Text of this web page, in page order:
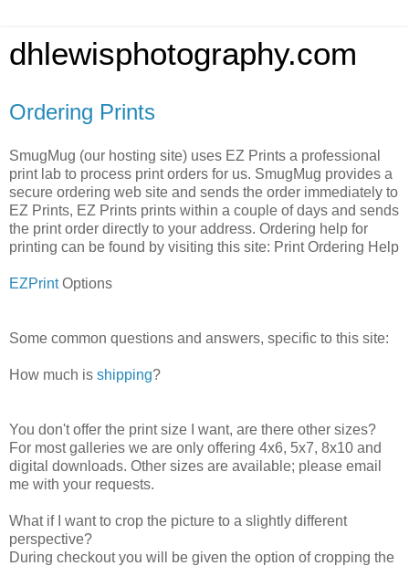
dhlewisphotography.com
Ordering Prints
SmugMug (our hosting site) uses EZ Prints a professional
print lab to process print orders for us. SmugMug provides a
secure ordering web site and sends the order immediately to
EZ Prints, EZ Prints prints within a couple of days and sends
the print order directly to your address. Ordering help for
printing can be found by visiting this site: Print Ordering Help
EZPrintOptions
Some common questions and answers, specific to this site:
How much is shipping?
You don't offer the print size I want, are there other sizes?
For most galleries we are only offering 4x6, 5x7, 8x10 and
digital downloads. Other sizes are available; please email
me with your requests.
What if I want to crop the picture to a slightly different
perspective?
During checkout you will be given the option of cropping the